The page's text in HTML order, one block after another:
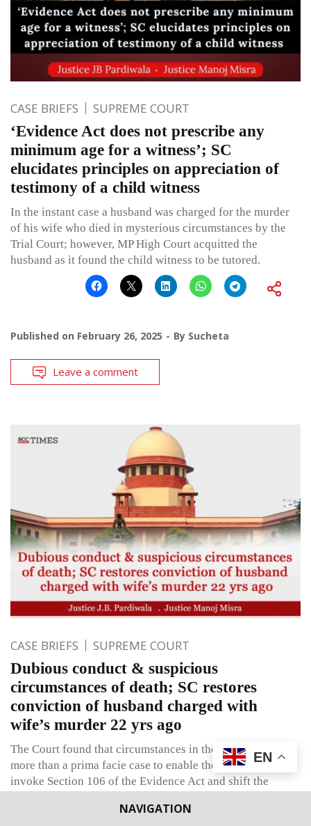
NAVIGATION
CASE BRIEFS SUPREME COURT
‘Evidence Act does not prescribe any
minimum age for a witness’; SC
elucidates principles on appreciation of
testimony of a child witness
In the instant case a husband was charged for the murder
of his wife who died in mysterious circumstances by the
Trial Court; however, MP High Court acquitted the
husband as it found the child witness to be tutored.
Published on February 26, 2025 By Sucheta
Leave a comment
CASE BRIEFS SUPREME COURT
Dubious conduct & suspicious
circumstances of death; SC restores
conviction of husband charged with
wife’s murder 22 yrs ago
The Court found that circumstances in the case constitute
more than a prima facie case to enable the prosecution to
invoke Section 106 of the Evidence Act and shift the
happened on the day & date his wife died.
EN